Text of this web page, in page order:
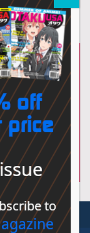
Privacy Policy